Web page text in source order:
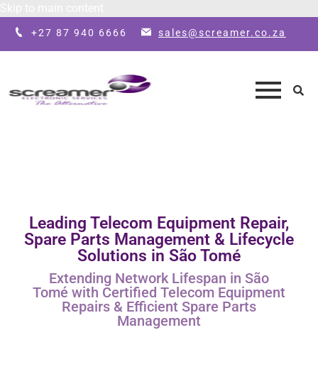
+27 87 940 6666 sales@screamer.co.za
Leading Telecom Equipment Repair,
Spare Parts Management & Lifecycle
Solutions in São Tomé
Extending Network Lifespan in São
Tomé with Certified Telecom Equipment
Repairs & Efficient Spare Parts
Management